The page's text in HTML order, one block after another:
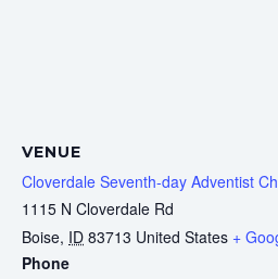
VENUE
Cloverdale Seventh-day Adventist
1115 N Cloverdale Rd
Boise, ID 83713 United States +
Phone